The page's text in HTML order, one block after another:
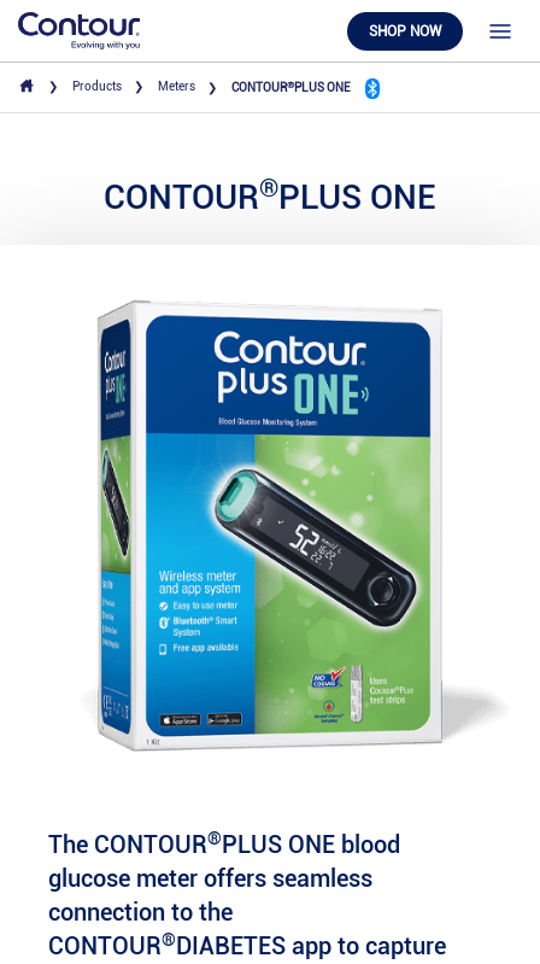
SHOP NOW
Products Meters CONTOUR®PLUS ONE
CONTOUR®PLUS ONE
The CONTOUR® PLUS ONE blood
glucose meter offers seamless
connection to the
CONTOUR® DIABETES app to capture